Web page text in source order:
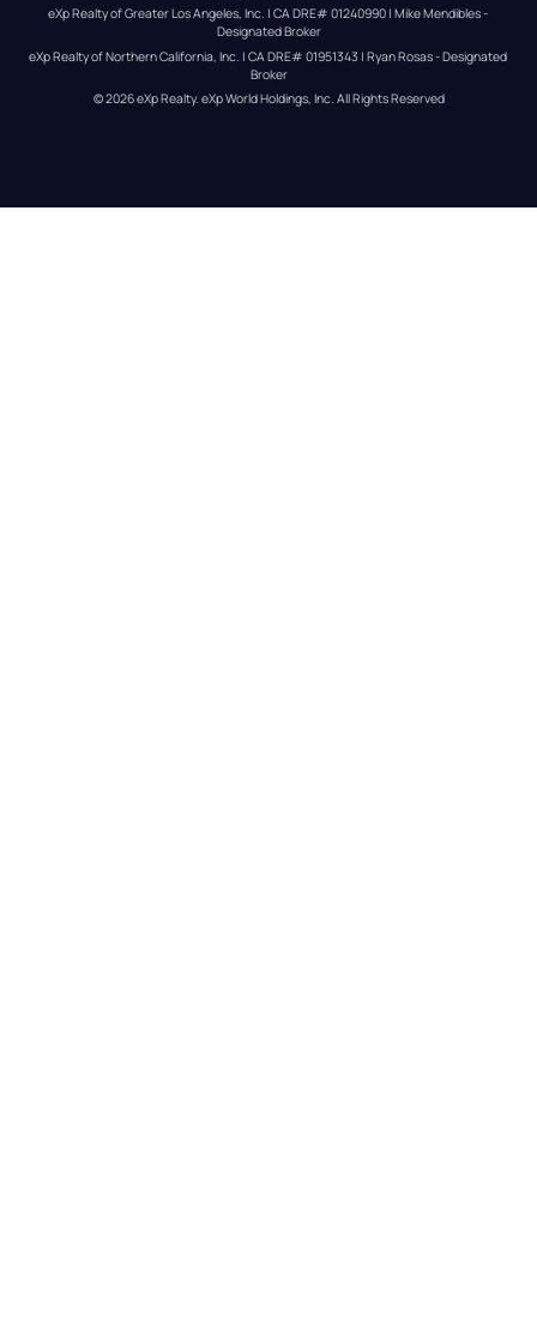
eXp Realty of Greater Los Angeles, Inc. | CA DRE# 01240990 | Mike Mendibles -
Designated Broker
eXp Realty of Northern California, Inc. | CA DRE# 01951343 | Ryan Rosas - Designated
Broker
© 2026eXp Realty. eXp World Holdings, Inc. All Rights Reserved